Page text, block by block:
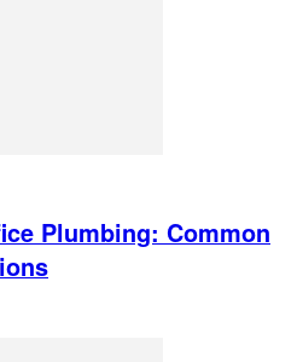
Plumbing: Common